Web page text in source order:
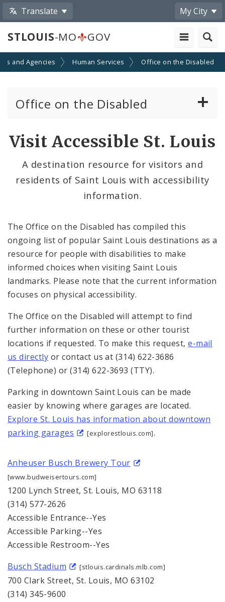
Translate My City
STLOUIS-MO GOV
and Agencies Human Services Office on the Disabled
Office on the Disabled
Advisory Council on the Disabled
Sitemap
Visit Accessible St. Louis
A destination resource for visitors and
residents of Saint Louis with accessibility
information.
The Office on the Disabled has compiled this
ongoing list of popular Saint Louis destinations as a
resource for people with disabilities to make
informed choices when visiting Saint Louis
landmarks. Please note that the current information
focuses on physical accessibility.
The Office on the Disabled will attempt to find
further information on these or other tourist
locations if requested. To make this request,e-mail
us directly or contact us at (314) 622-3686
(Telephone) or (314) 622-3693 (TTY).
Parking in downtown Saint Louis can be made
easier by knowing where garages are located.
Explore St. Louis has information about downtown
parking garages
[explorestlouis.com].
Anheuser Busch Brewery Tour
[www.budweisertours.com]
1200 Lynch Street, St. Louis, MO 63118
(314) 577-2626
Accessible Entrance--Yes
Accessible Parking--Yes
Accessible Restroom--Yes
Busch Stadium
[stlouis.cardinals.mlb.com]
700 Clark Street, St. Louis, MO 63102
(314) 345-9600